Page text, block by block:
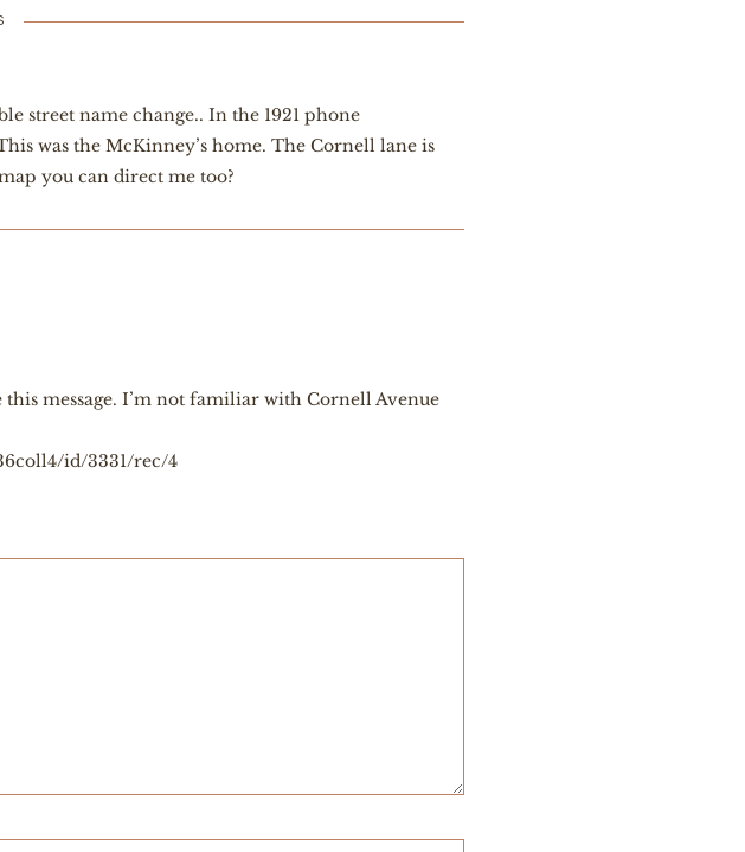
street name change.. In the 1921 phone
was the McKinney’s home. The Cornell lane is
you can direct me too?
message. I’m not familiar with Cornell Avenue
id/3331/rec/4